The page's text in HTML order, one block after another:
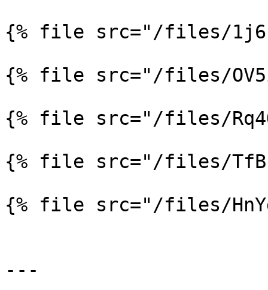
{% file src="/files/
{% file src="/files/
{% file src="/files/
{% file src="/files/
{% file src="/files/
---